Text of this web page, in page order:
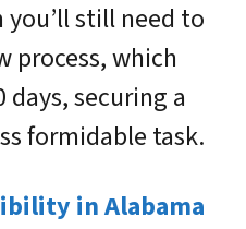
still need to
process, which
securing a
formidable task.
in Alabama